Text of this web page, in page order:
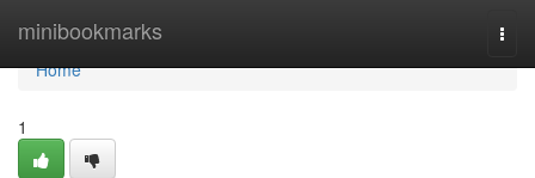
minibookmarks
Home
Home
1